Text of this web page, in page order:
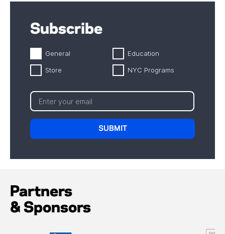
Subscribe
General Education
Store NYC Programs
Partners
& Sponsors